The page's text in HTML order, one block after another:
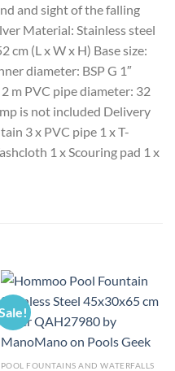
and sight of the falling
Material: Stainless steel
cm (L x W x H) Base size:
diameter: BSP G 1″
m PVC pipe diameter: 32
is not included Delivery
3 x PVC pipe 1 x T-
1 x Scouring pad 1 x
POOL FOUNTAINS AND WATERFALLS